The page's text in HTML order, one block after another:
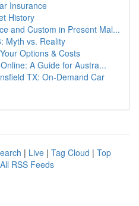
Insurance
History
and Custom in Present Mal...
Myth vs. Reality
Options & Costs
A Guide for Austra...
TX: On-Demand Car
| Live | Tag Cloud | Top
All RSS Feeds